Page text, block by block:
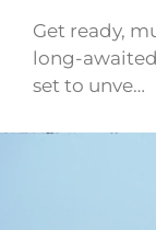
Get ready,
long-awaited
set to unve…